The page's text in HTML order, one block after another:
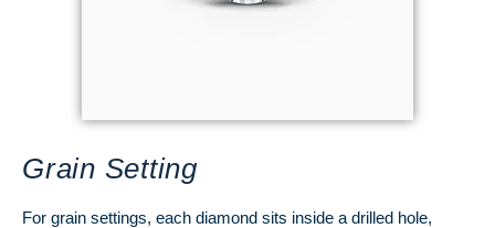
Grain Setting
For grain settings, each diamond sits inside a drilled hole,